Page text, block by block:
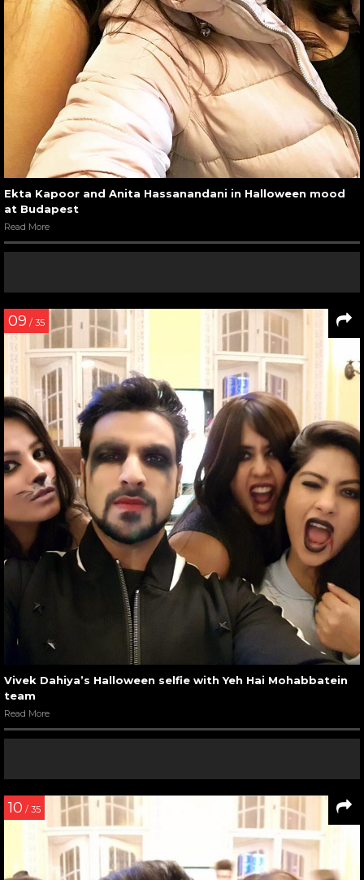
Ekta Kapoor and Anita Hassanandani in Halloween mood
at Budapest
Read More
09 / 35
Vivek Dahiya’s Halloween selfie with Yeh Hai Mohabbatein
team
Read More
10 / 35